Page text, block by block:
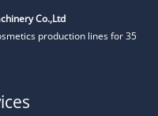
Co.,Ltd
production lines for 35